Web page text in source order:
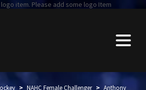
item. Please add some logo Item
> NAHC Female Challenger > Anthony